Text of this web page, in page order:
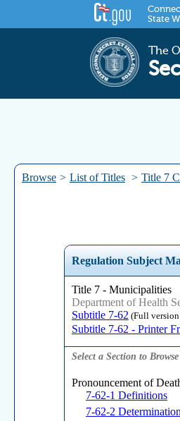
State
The
Browse > List of Titles > Title 7
Regulation Subject
Title 7 - Municipalities
Department of Health
Subtitle 7-62(Full version
Subtitle 7-62 - Printer
Select a Section to
Pronouncement of
7-62-1 Definitions
7-62-2